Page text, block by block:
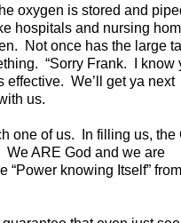
oxygen is stored and
hospitals and nursing
Not once has the large
“Sorry Frank. I know
effective. We’ll get ya next
us.
one of us. In filling us, the
ARE God and we are
knowing Itself” from